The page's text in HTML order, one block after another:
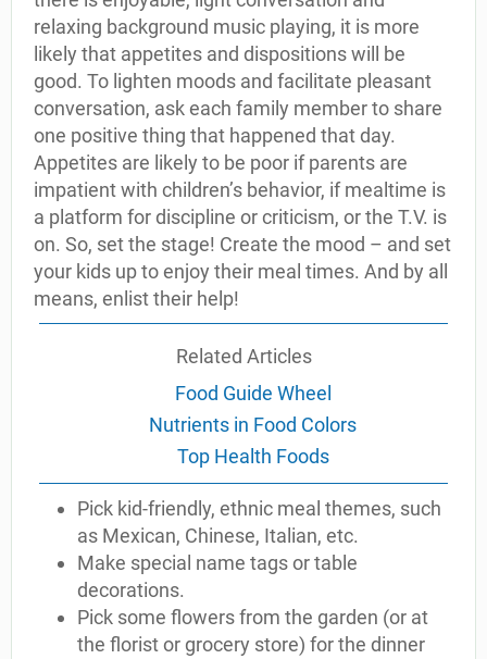
relaxing background music playing, it is more
likely that appetites and dispositions will be
good. To lighten moods and facilitate pleasant
conversation, ask each family member to share
one positive thing that happened that day.
Appetites are likely to be poor if parents are
impatient with children’s behavior, if mealtime is
a platform for discipline or criticism, or the T.V. is
on. So, set the stage! Create the mood – and set
your kids up to enjoy their meal times. And by all
means, enlist their help!
Related Articles
Food Guide Wheel
Nutrients in Food Colors
Top Health Foods
Pick kid-friendly, ethnic meal themes, such
as Mexican, Chinese, Italian, etc.
Make special name tags or table
decorations.
Pick some flowers from the garden (or at
the florist or grocery store) for the dinner